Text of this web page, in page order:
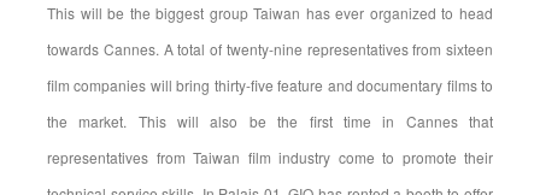
This will be the biggest group Taiwan has ever organized to head
towards Cannes. A total of twenty-nine representatives from sixteen
film companies will bring thirty-five feature and documentary films to
the market. This will also be the first time in Cannes that
representatives from Taiwan film industry come to promote their